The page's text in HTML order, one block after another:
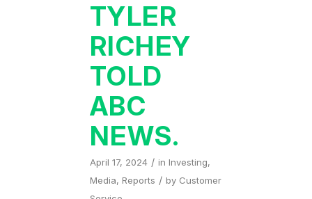
TYLER
RICHEY
TOLD
ABC
NEWS.
April 17, 2024 / in Investing,
Media, Reports / by Customer